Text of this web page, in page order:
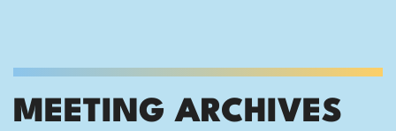
MEETING ARCHIVES